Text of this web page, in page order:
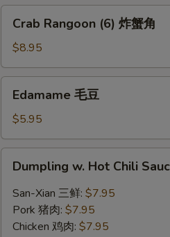
贴
Rangoon
(6)
炸
蟹
Crab Rangoon (6) 炸蟹角
$8.95
Edamame 毛豆
$5.95
Hot
Chili
Sauce
Dumpling w. Hot Chili
San-Xian 三鲜: $7.95
Pork 猪肉: $7.95
Chicken 鸡肉: $7.95